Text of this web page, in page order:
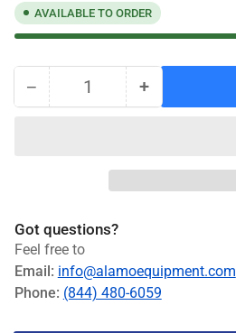
AVAILABLE TO ORDER
− Decrease
Transmission
Jack
#CLHM-
HTCJ-
2000
Quantity +Increase
#CLHM-
HTCJ-
2000
Got questions?
Feel free to
Email: info@alamoequipment.com
Phone: (844) 480-6059